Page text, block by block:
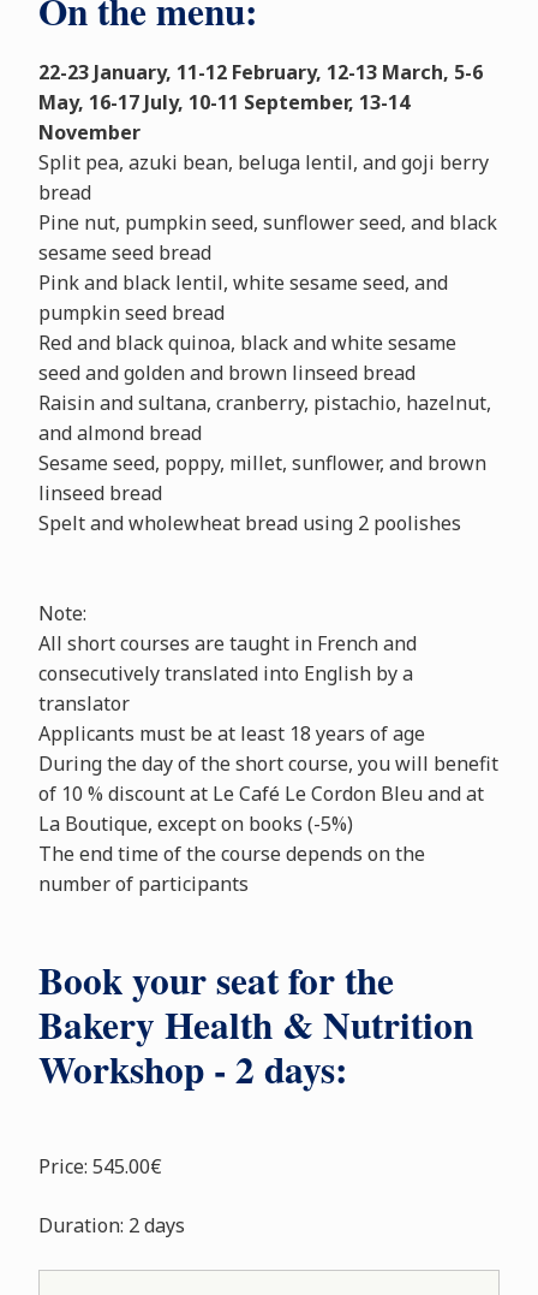
22-23 January, 11-12 February, 12-13 March, 5-6
May, 16-17 July, 10-11 September, 13-14
November
Split pea, azuki bean, beluga lentil, and goji berry
bread
Pine nut, pumpkin seed, sunflower seed, and black
sesame seed bread
Pink and black lentil, white sesame seed, and
pumpkin seed bread
Red and black quinoa, black and white sesame
seed and golden and brown linseed bread
Raisin and sultana, cranberry, pistachio, hazelnut,
and almond bread
Sesame seed, poppy, millet, sunflower, and brown
linseed bread
Spelt and wholewheat bread using 2 poolishes
Note:
All short courses are taught in French and
consecutively translated into English by a
translator
Applicants must be at least 18 years of age
During the day of the short course, you will benefit
of 10 % discount at Le Café Le Cordon Bleu and at
La Boutique, except on books (-5%)
The end time of the course depends on the
number of participants
Book your seat for the
Bakery Health & Nutrition
Workshop - 2 days:
Price: 545.00€
Duration: 2 days